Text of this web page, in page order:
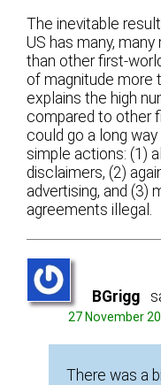
The inevitable
US has many,
than other first-
of magnitude more
explains the high
compared to other
could go a long
simple actions: (1)
disclaimers, (2)
advertising, and (3)
agreements illegal.
BGrigg
27 November
There was a